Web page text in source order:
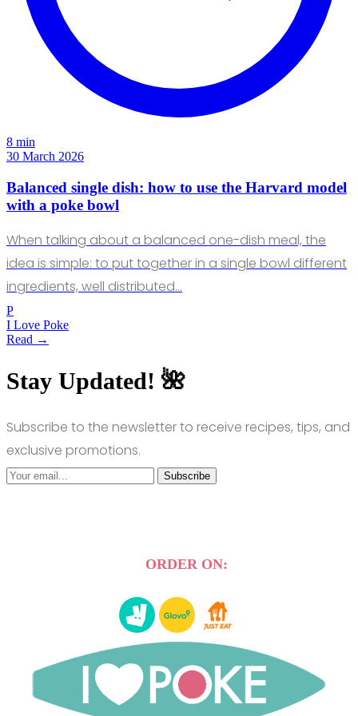
8 min
30 March 2026
Balanced single dish: how to use the Harvard model
with a poke bowl
When talking about a balanced one-dish meal, the
idea is simple: to put together in a single bowl different
ingredients, well distributed…
P
I Love Poke
Read →
Stay Updated! 🌺
Subscribe to the newsletter to receive recipes, tips, and
exclusive promotions.
Subscribe
ORDER ON: